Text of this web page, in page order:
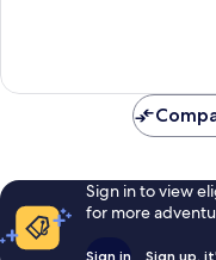
reviews
Sign in to view
for more
Sign in Sign up,